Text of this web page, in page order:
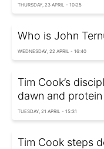
THURSDAY, 23 APRIL - 10:25
Who is John
WEDNESDAY, 22 APRIL - 16:40
Tim Cook’s
dawn and
TUESDAY, 21 APRIL - 15:31
Tim Cook steps